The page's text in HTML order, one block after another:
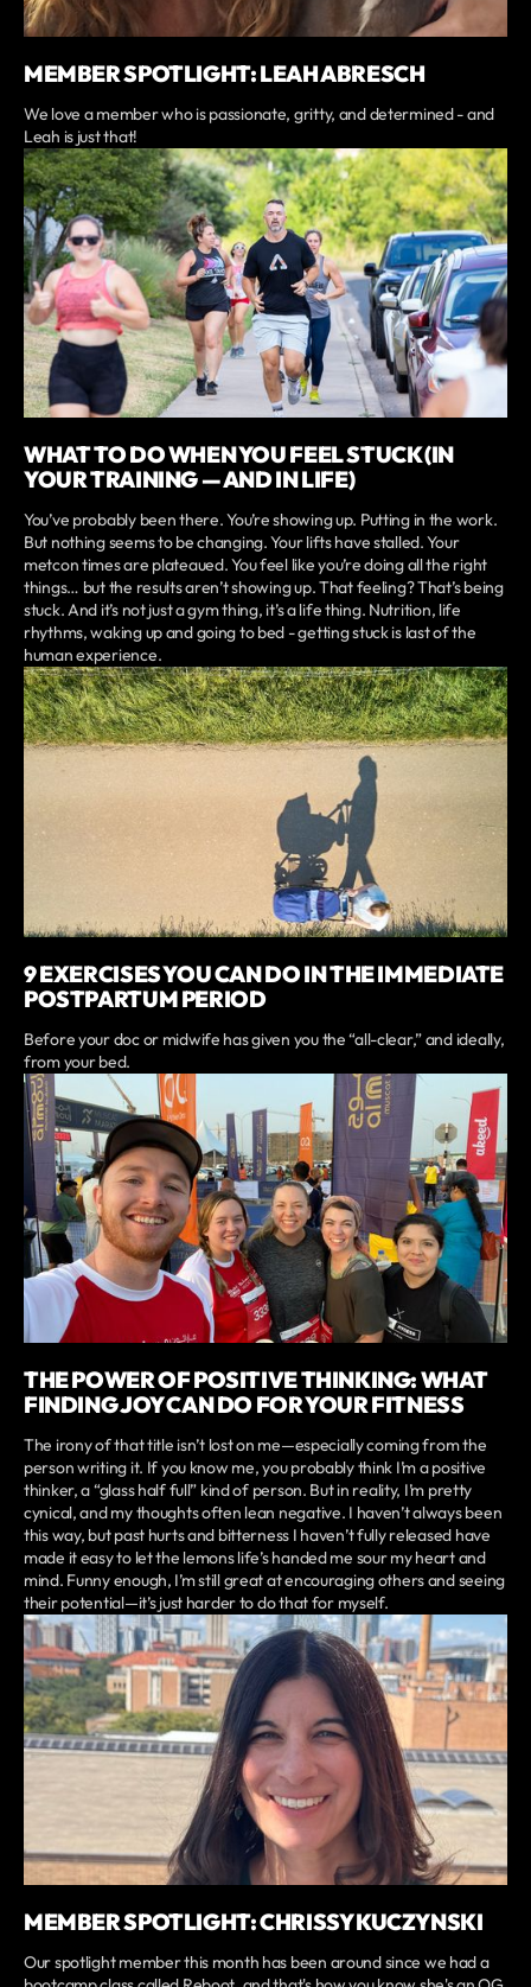
MEMBER SPOTLIGHT: LEAH ABRESCH
We love a member who is passionate, gritty, and determined - and
Leah is just that!
WHAT TO DO WHEN YOU FEEL STUCK (IN
YOUR TRAINING — AND IN LIFE)
You’ve probably been there. You’re showing up. Putting in the work.
But nothing seems to be changing. Your lifts have stalled. Your
metcon times are plateaued. You feel like you’re doing all the right
things… but the results aren’t showing up. That feeling? That’s being
stuck. And it’s not just a gym thing, it’s a life thing. Nutrition, life
rhythms, waking up and going to bed - getting stuck is last of the
human experience.
9 EXERCISES YOU CAN DO IN THE IMMEDIATE
POSTPARTUM PERIOD
Before your doc or midwife has given you the “all-clear,” and ideally,
from your bed.
THE POWER OF POSITIVE THINKING: WHAT
FINDING JOY CAN DO FOR YOUR FITNESS
The irony of that title isn’t lost on me—especially coming from the
person writing it. If you know me, you probably think I’m a positive
thinker, a “glass half full” kind of person. But in reality, I’m pretty
cynical, and my thoughts often lean negative. I haven’t always been
this way, but past hurts and bitterness I haven’t fully released have
made it easy to let the lemons life’s handed me sour my heart and
mind. Funny enough, I’m still great at encouraging others and seeing
their potential—it’s just harder to do that for myself.
MEMBER SPOTLIGHT: CHRISSY KUCZYNSKI
Our spotlight member this month has been around since we had a